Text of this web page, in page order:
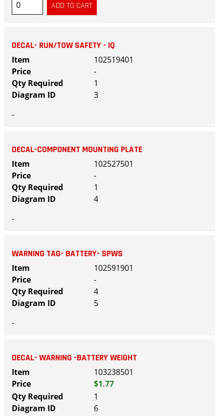
DECAL- RUN/TOW SAFETY - IQ
102519401
-
1
3
-
DECAL-COMPONENT MOUNTING PLATE
102527501
-
1
4
-
WARNING TAG- BATTERY- SPWS
102591901
-
4
5
-
DECAL- WARNING -BATTERY WEIGHT
103238501
$1.77
1
6